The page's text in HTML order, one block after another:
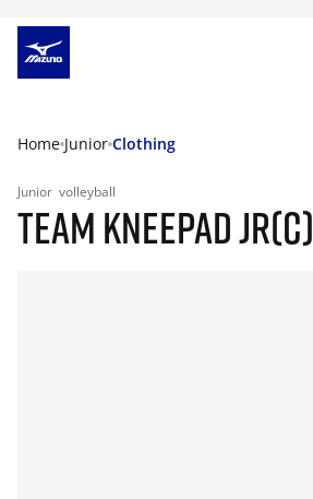
Home Junior Clothing
Junior volleyball
TEAM KNEEPAD JR(C)